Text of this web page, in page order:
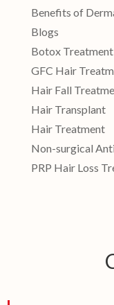
Benefits of
Blogs
Botox
GFC Hair
Hair Fall
Hair Transplant
Hair Treatment
Non-surgical
PRP Hair Loss